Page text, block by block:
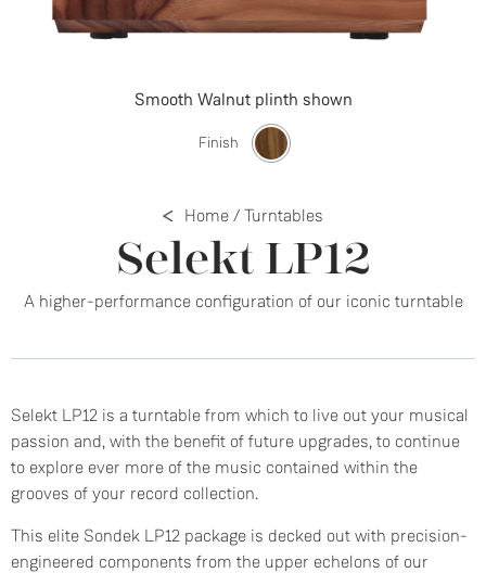
Smooth Walnut plinth shown
Finish
Home/ Turntables
Selekt LP12
A higher-performance configuration of our iconic turntable
Selekt LP12 is a turntable from which to live out your musical
passion and, with the benefit of future upgrades, to continue
to explore ever more of the music contained within the
grooves of your record collection.
This elite Sondek LP12 package is decked out with precision-
engineered components from the upper echelons of our